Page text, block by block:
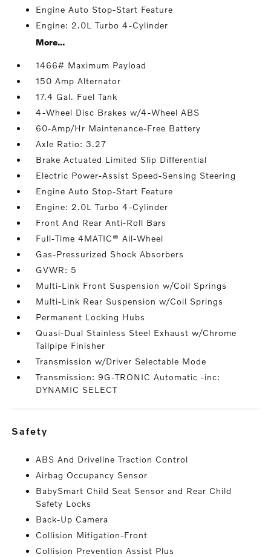
Engine Auto Stop-Start Feature
Engine: 2.0L Turbo 4-Cylinder
More...
1466# Maximum Payload
150 Amp Alternator
17.4 Gal. Fuel Tank
4-Wheel Disc Brakes w/4-Wheel ABS
60-Amp/Hr Maintenance-Free Battery
Axle Ratio: 3.27
Brake Actuated Limited Slip Differential
Electric Power-Assist Speed-Sensing Steering
Engine Auto Stop-Start Feature
Engine: 2.0L Turbo 4-Cylinder
Front And Rear Anti-Roll Bars
Full-Time 4MATIC® All-Wheel
Gas-Pressurized Shock Absorbers
GVWR: 5
Multi-Link Front Suspension w/Coil Springs
Multi-Link Rear Suspension w/Coil Springs
Permanent Locking Hubs
Quasi-Dual Stainless Steel Exhaust w/Chrome
Tailpipe Finisher
Transmission w/Driver Selectable Mode
Transmission: 9G-TRONIC Automatic -inc:
DYNAMIC SELECT
safety
ABS And Driveline Traction Control
Airbag Occupancy Sensor
BabySmart Child Seat Sensor and Rear Child
Safety Locks
Back-Up Camera
Collision Mitigation-Front
Collision Prevention Assist Plus